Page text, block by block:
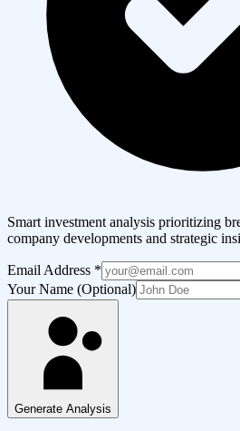
Smart investment analysis prioritizing
company developments and strategic
Email Address *
Your Name (Optional)
Generate Analysis